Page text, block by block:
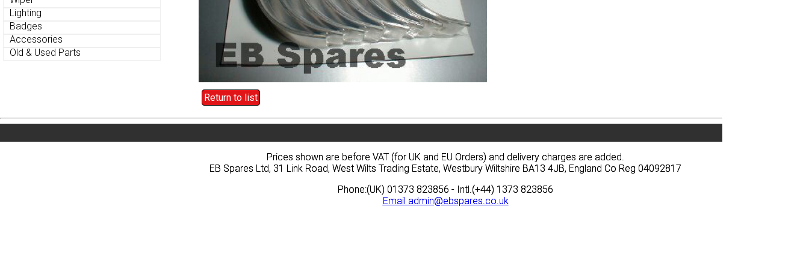
Lighting
Badges
Accessories
Old & Used Parts
Return to list
Privacy News Prices Quote
Prices shown are before VAT (for UK and EU Orders) and delivery charges are added.
EB Spares Ltd, 31 Link Road, West Wilts Trading Estate, Westbury Wiltshire BA13 4JB, England Co Reg 04092817
Phone:(UK) 01373 823856 - Intl.(+44) 1373 823856
Email admin@ebspares.co.uk
Lighting
Badges
Accessories
Old & Used Parts
Return to list
Prices shown are before VAT (for UK and EU Orders) and delivery charges are added.
EB Spares Ltd, 31 Link Road, West Wilts Trading Estate, Westbury Wiltshire BA13 4JB, England Co Reg 04092817
Phone:(UK) 01373 823856 - Intl.(+44) 1373 823856
Email admin@ebspares.co.uk